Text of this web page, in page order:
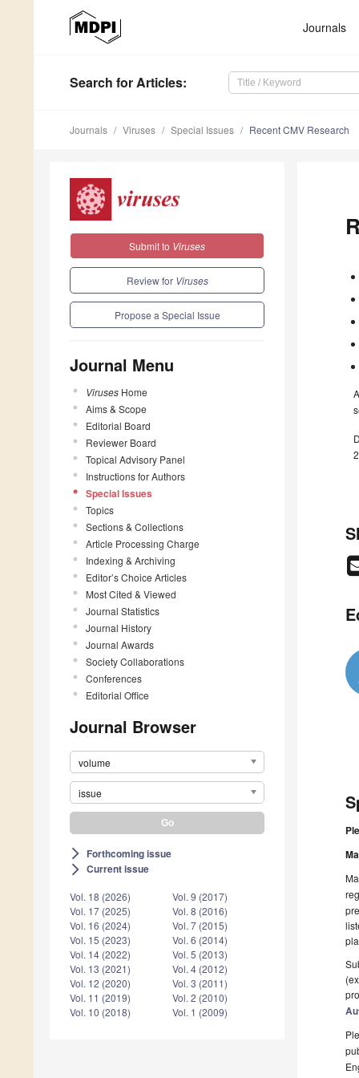
Journals
Search for Articles:
Journals Viruses Special Issues Recent CMV Research
Submit to Viruses
Review for Viruses
Propose a Special Issue
Journal Menu
Viruses Home
Aims & Scope
Editorial Board
Reviewer Board
Topical Advisory Panel
Instructions for Authors
Special Issues
Topics
Sections & Collections
Article Processing Charge
Indexing & Archiving
Editor’s Choice Articles
Most Cited & Viewed
Journal Statistics
Journal History
Journal Awards
Society Collaborations
Conferences
Editorial Office
Journal Browser
volume
issue
arrow_forward_ios Forthcoming issue
arrow_forward_ios Current issue
Vol. 18 (2026)
Vol. 17 (2025)
Vol. 16 (2024)
Vol. 15 (2023)
Vol. 14 (2022)
Vol. 13 (2021)
Vol. 12 (2020)
Vol. 11 (2019)
Vol. 10 (2018)
Vol. 9 (2017)
Vol. 8 (2016)
Vol. 7 (2015)
Vol. 6 (2014)
Vol. 5 (2013)
Vol. 4 (2012)
Vol. 3 (2011)
Vol. 2 (2010)
Vol. 1 (2009)